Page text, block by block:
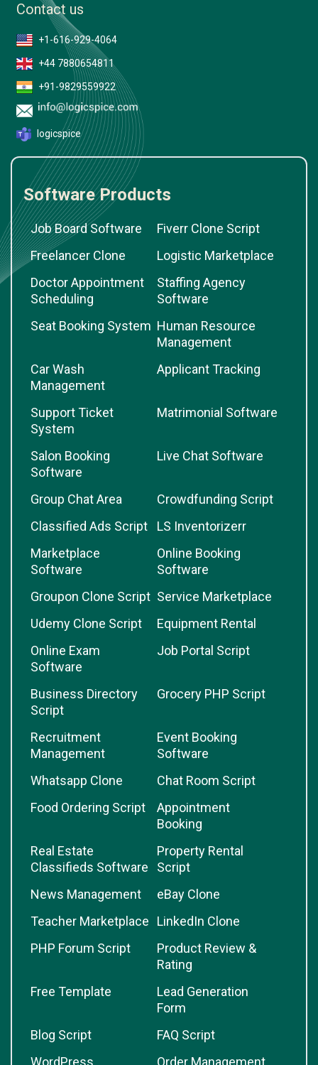
Contact us
+1-616-929-4064
+44 7880654811
+91-9829559922
logicspice
Software Products
Job Board Software
Fiverr Clone Script
Freelancer Clone
Logistic Marketplace
Doctor Appointment
Scheduling
Staffing Agency
Software
Seat Booking System Human Resource
Management
Car Wash
Management
Applicant Tracking
Support Ticket
System
Matrimonial Software
Salon Booking
Software
Live Chat Software
Group Chat Area
Crowdfunding Script
Classified Ads Script
LS Inventorizerr
Marketplace
Software
Online Booking
Software
Groupon Clone Script Service Marketplace
Udemy Clone Script
Equipment Rental
Online Exam
Software
Job Portal Script
Business Directory
Script
Grocery PHP Script
Recruitment
Management
Event Booking
Software
Whatsapp Clone
Chat Room Script
Food Ordering Script
Appointment
Booking
Real Estate
Classifieds Software
Property Rental
Script
News Management
eBay Clone
Teacher Marketplace
LinkedIn Clone
PHP Forum Script
Product Review &
Rating
Free Template
Lead Generation
Form
Blog Script
FAQ Script
WordPress
Order Management